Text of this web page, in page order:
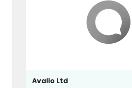
Avalio Ltd